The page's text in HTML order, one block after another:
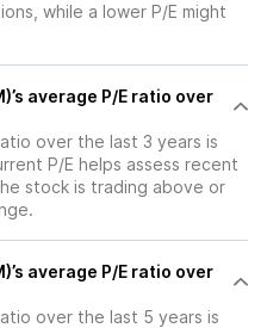
while a lower P/E might
average P/E ratio over
over the last 3 years is
P/E helps assess recent
stock is trading above or
average P/E ratio over
over the last 5 years is